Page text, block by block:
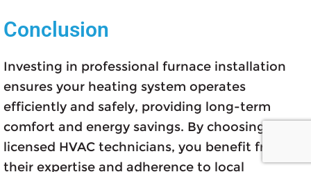
Conclusion
Investing in professional furnace installation
ensures your heating system operates
efficiently and safely, providing long-term
comfort and energy savings. By choosing
licensed HVAC technicians, you benefit from
their expertise and adherence to local